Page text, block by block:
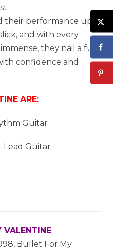
their performance up
and with every
they nail a full-
confidence and
ARE:
Guitar
Lead Guitar
VALENTINE
Bullet For My